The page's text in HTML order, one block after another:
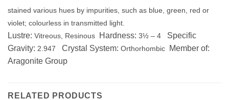
stained various hues by impurities, such as blue, green, red or
violet; colourless in transmitted light.
Lustre: Vitreous, Resinous Hardness: 3½ – 4 Specific
Gravity: 2.947 Crystal System: Orthorhombic
Member of:
Aragonite Group
RELATED PRODUCTS